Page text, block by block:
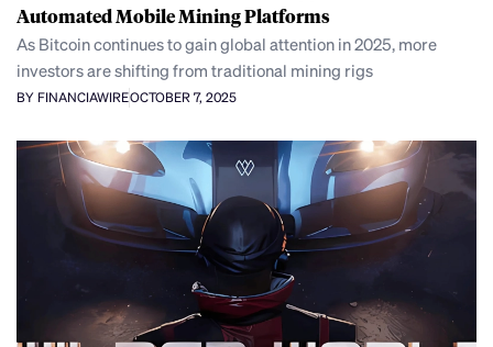
Automated Mobile Mining Platforms
As Bitcoin continues to gain global attention in 2025, more
investors are shifting from traditional mining rigs
BY FINANCIAWIREOCTOBER 7, 2025